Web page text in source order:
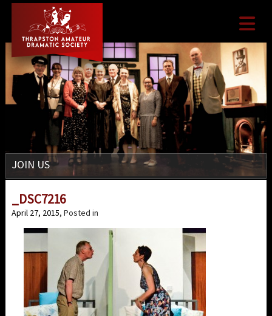

JOIN US
_DSC7216
April 27, 2015, Posted in